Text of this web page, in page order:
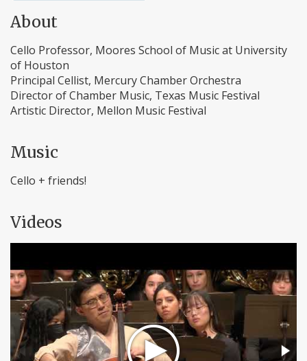
About
Cello Professor, Moores School of Music at University
of Houston
Principal Cellist, Mercury Chamber Orchestra
Director of Chamber Music, Texas Music Festival
Artistic Director, Mellon Music Festival
Music
Cello + friends!
Videos